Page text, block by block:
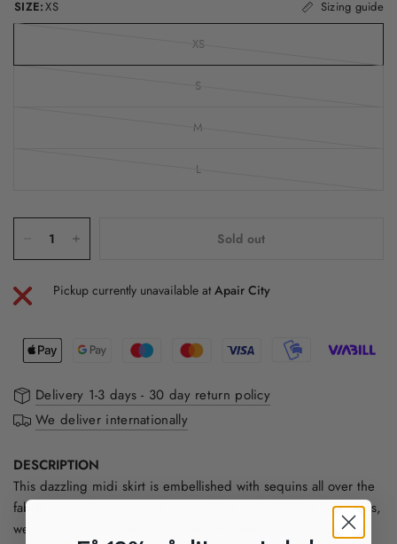
SIZE:XS Sizing guide
XS
S
M
L
Sold out
Pickup currently unavailable atApair City
Delivery 1-3 days - 30 day return policy
We deliver internationally
DESCRIPTION
This dazzling midi skirt is embellished with sequins all over the
fabric for a glamorous and eye-catching look. Perfect for parties,
weddings or any special occasion, this skirt is sure to turn